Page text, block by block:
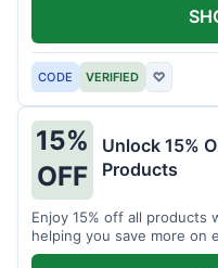
CODE VERIFIED ♡
15%
OFF
Unlock 15%
Products
Enjoy 15% off all products
helping you save more on
your favorite items for less.